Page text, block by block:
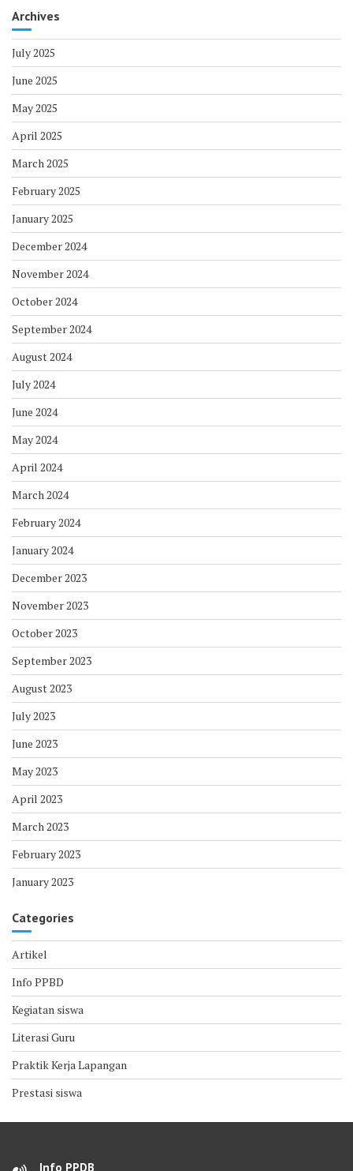
Archives
July 2025
June 2025
May 2025
April 2025
March 2025
February 2025
January 2025
December 2024
November 2024
October 2024
September 2024
August 2024
July 2024
June 2024
May 2024
April 2024
March 2024
February 2024
January 2024
December 2023
November 2023
October 2023
September 2023
August 2023
July 2023
June 2023
May 2023
April 2023
March 2023
February 2023
January 2023
Categories
Artikel
Info PPBD
Kegiatan siswa
Literasi Guru
Praktik Kerja Lapangan
Prestasi siswa
Info PPDB